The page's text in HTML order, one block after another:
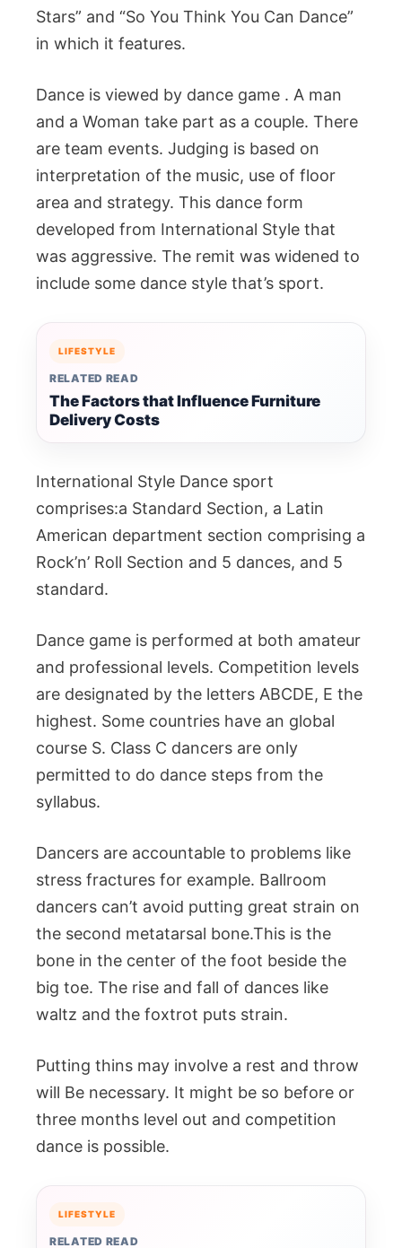
Stars” and “So You Think You Can Dance”
in which it features.
Dance is viewed by dance game . A man
and a Woman take part as a couple. There
are team events. Judging is based on
interpretation of the music, use of floor
area and strategy. This dance form
developed from International Style that
was aggressive. The remit was widened to
include some dance style that’s sport.
LIFESTYLE
RELATED READ
The Factors that Influence Furniture
Delivery Costs
International Style Dance sport
comprises:a Standard Section, a Latin
American department section comprising a
Rock’n’ Roll Section and 5 dances, and 5
standard.
Dance game is performed at both amateur
and professional levels. Competition levels
are designated by the letters ABCDE, E the
highest. Some countries have an global
course S. Class C dancers are only
permitted to do dance steps from the
syllabus.
Dancers are accountable to problems like
stress fractures for example. Ballroom
dancers can’t avoid putting great strain on
the second metatarsal bone.This is the
bone in the center of the foot beside the
big toe. The rise and fall of dances like
waltz and the foxtrot puts strain.
Putting thins may involve a rest and throw
will Be necessary. It might be so before or
three months level out and competition
dance is possible.
LIFESTYLE
RELATED READ